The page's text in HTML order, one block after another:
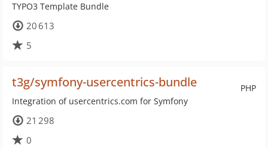
TYPO3 Template Bundle
20 613
5
PHP
t3g/symfony-usercentrics-bundle
Integration of usercentrics.com for Symfony
21 298
0